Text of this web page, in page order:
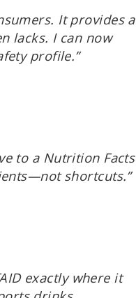
It provides a
lacks. I can now
profile.”
to a Nutrition Facts
shortcuts.”
exactly where it